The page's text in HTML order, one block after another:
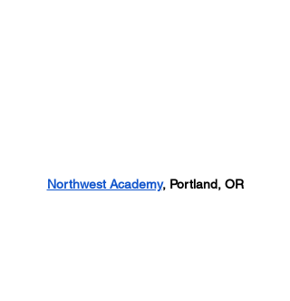
Northwest Academy, Portland, OR